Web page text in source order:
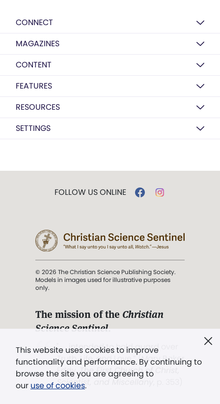
CONNECT
MAGAZINES
CONTENT
FEATURES
RESOURCES
SETTINGS
This website uses cookies to improve
functionality and performance. By continuing to
browse the site you are agreeing to
our use of cookies.
FOLLOW US ONLINE
© 2026 The Christian Science Publishing Society.
Models in images used for illustrative purposes
only.
The mission of the Christian
Science Sentinel.
". . . intended to hold guard over
Truth, Life, and Love.” (Mary Baker
Eddy,The First Church of Christ,
Scientist, and Miscellany